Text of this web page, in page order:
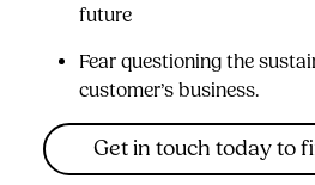
future
Fear questioning the
customer’s business.
Get in touch today to